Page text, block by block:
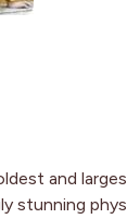
and
stunning